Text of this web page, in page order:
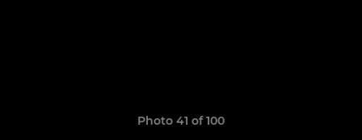
Photo 41 of 100